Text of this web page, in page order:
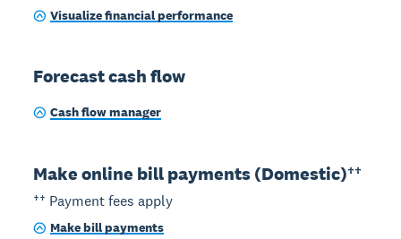
Visualize financial performance
Forecast cash flow
Cash flow manager
Make online bill payments (Domestic)††
†† Payment fees apply
Make bill payments